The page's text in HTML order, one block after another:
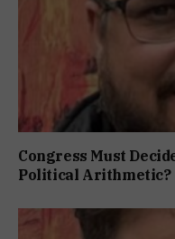
Congress Must
Political Arithmetic?